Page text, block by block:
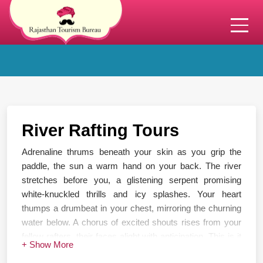
River Rafting Tours
Adrenaline thrums beneath your skin as you grip the
paddle, the sun a warm hand on your back. The river
stretches before you, a glistening serpent promising
white-knuckled thrills and icy splashes. Your heart
thumps a drumbeat in your chest, mirroring the churning
water below. A chorus of excited shouts rises from your
– the moment you've been waiting for. With a powerful
+ Show More